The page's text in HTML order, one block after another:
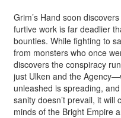
Grim’s Hand soon
furtive work is far deadlier
bounties. While fighting to
from monsters who once
discovers the conspiracy
just Ulken and the
unleashed is spreading, and
sanity doesn’t prevail, it will
minds of the Bright Empire